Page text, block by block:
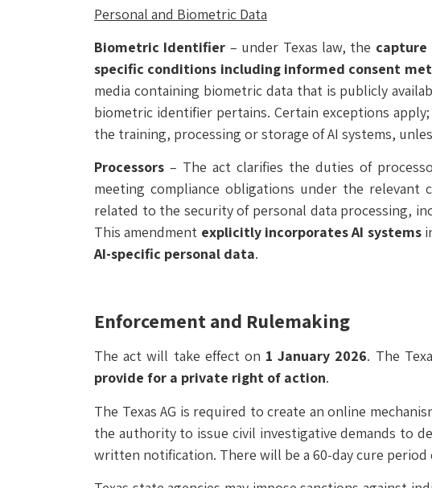
Personal and Biometric Data
Biometric Identifier – under Texas law, the capture
specific conditions including informed consent met
media containing biometric data that is publicly
biometric identifier pertains. Certain exceptions
the training, processing or storage of AI systems,
Processors– The act clarifies the duties of
meeting compliance obligations under the relevant
related to the security of personal data processing,
This amendment explicitly incorporates AI systems
AI-specific personal data.
Enforcement and Rulemaking
The act will take effect on 1 January 2026. The
provide for a private right of action.
The Texas AG is required to create an online
the authority to issue civil investigative demands to
written notification. There will be a 60-day cure